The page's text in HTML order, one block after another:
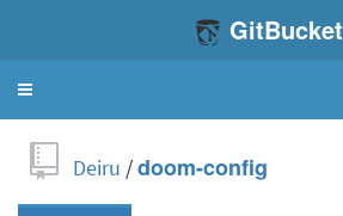
GitBucket
Toggle
Deiru /doom-config